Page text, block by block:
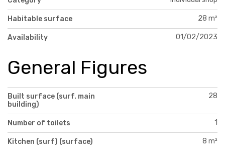
Habitable surface 28 m²
Availability 01/02/2023
General Figures
Built surface (surf. main
building)
28
Number of toilets 1
Kitchen (surf) (surface) 8 m²